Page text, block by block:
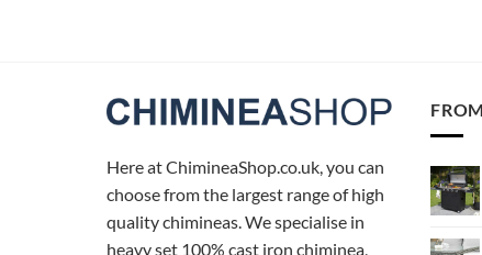
Here at ChimineaShop.co.uk, you can
choose from the largest range of high
quality chimineas. We specialise in
heavy set 100% cast iron chiminea,